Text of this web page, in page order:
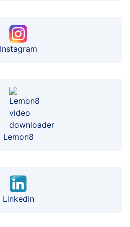
Instagram
Lemon8
LinkedIn